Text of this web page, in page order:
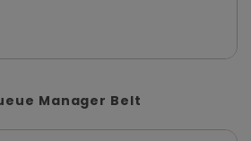
Manager Belt